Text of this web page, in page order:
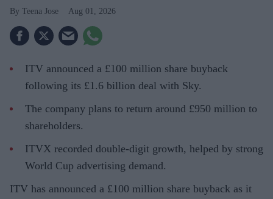
Teena Jose Aug 01, 2026
ITV announced a £100 million share buyback
following its £1.6 billion deal with Sky.
The company plans to return around £950 million to
shareholders.
ITVX recorded double-digit growth, helped by strong
World Cup advertising demand.
ITV has announced a £100 million share buyback as it